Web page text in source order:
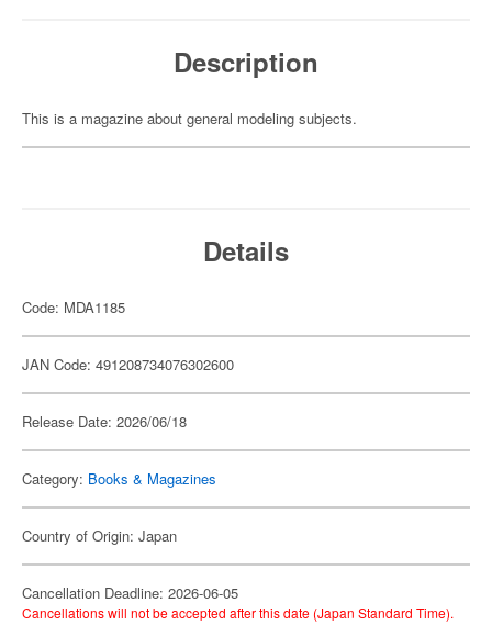
Description
This is a magazine about general modeling subjects.
Details
Code: MDA1185
JAN Code: 491208734076302600
Release Date: 2026/06/18
Category: Books & Magazines
Country of Origin: Japan
Cancellation Deadline: 2026-06-05
Cancellations will not be accepted after this date (Japan Standard Time).